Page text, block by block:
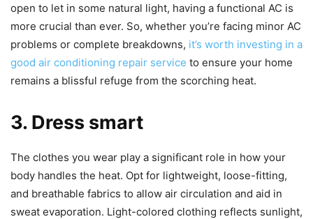
open to let in some natural light, having a functional AC is
more crucial than ever. So, whether you’re facing minor AC
problems or complete breakdowns, it’s worth investing in a
good air conditioning repair service to ensure your home
remains a blissful refuge from the scorching heat.
3. Dress smart
The clothes you wear play a significant role in how your
body handles the heat. Opt for lightweight, loose-fitting,
and breathable fabrics to allow air circulation and aid in
sweat evaporation. Light-colored clothing reflects sunlight,